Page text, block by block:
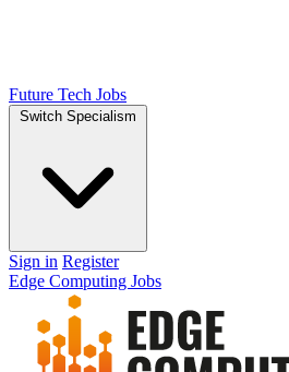
Future Tech Jobs
Switch Specialism
Sign in Register
Edge Computing Jobs